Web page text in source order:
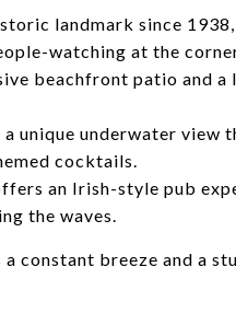
landmark since
watching at the
beachfront patio and
unique underwater view
cocktails.
an Irish-style pub
the waves.
constant breeze and a